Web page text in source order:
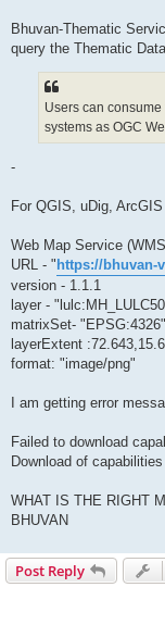
Bhuvan-Thematic
query the Thematic
Users can
systems as OGC
-
For QGIS, uDig,
Web Map Service
URL - " https://bhuvan-
version - 1.1.1
layer -
matrixSet- "EPSG:4326"
layerExtent
format: "image/png"
I am getting error
Failed to download
Download of
WHAT IS THE RIGHT
BHUVAN
Post Reply